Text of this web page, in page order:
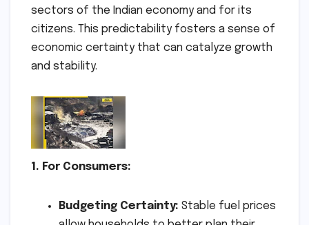
sectors of the Indian economy and for its
citizens. This predictability fosters a sense of
economic certainty that can catalyze growth
and stability.
1. For Consumers:
Budgeting Certainty: Stable fuel prices